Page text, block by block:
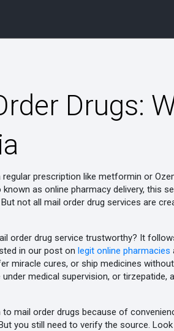
Drugs:
regular prescription like metformin or
known as online pharmacy delivery, this
But not all mail order drug services are
order drug service trustworthy? It
in our post on legit online pharmacies
miracle cures, or ship medicines
medical supervision, or tirzepatide,
to mail order drugs because of
you still need to verify the source.